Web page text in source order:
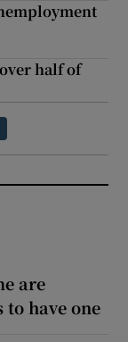
half of
are
have one